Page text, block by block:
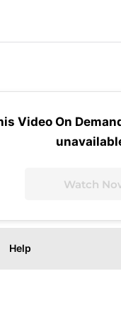
Video On
Watch
Help